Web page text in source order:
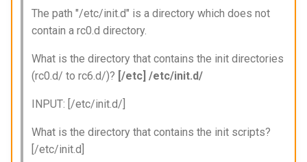
The path "/etc/init.d" is a directory which does not
contain a rc0.d directory.
What is the directory that contains the init directories
(rc0.d/ to rc6.d/)? [/etc] /etc/init.d/
INPUT: [/etc/init.d/]
What is the directory that contains the init scripts?
[/etc/init.d]